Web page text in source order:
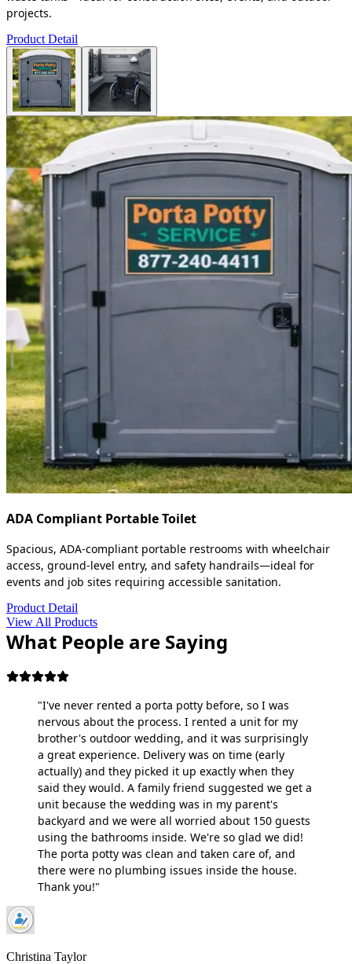
projects.
Product Detail
ADA Compliant Portable Toilet
Spacious, ADA-compliant portable restrooms with wheelchair
access, ground-level entry, and safety handrails—ideal for
events and job sites requiring accessible sanitation.
Product Detail
View All Products
What People are Saying
"I've never rented a porta potty before, so I was
nervous about the process. I rented a unit for my
brother's outdoor wedding, and it was surprisingly
a great experience. Delivery was on time (early
actually) and they picked it up exactly when they
said they would. A family friend suggested we get a
unit because the wedding was in my parent's
backyard and we were all worried about 150 guests
using the bathrooms inside. We're so glad we did!
The porta potty was clean and taken care of, and
there were no plumbing issues inside the house.
Thank you!"
Christina Taylor